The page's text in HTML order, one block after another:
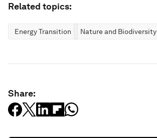
Related topics:
Energy Transition Nature and Biodiversity
Share: